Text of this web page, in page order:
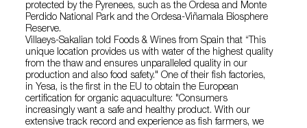
protected by the Pyrenees, such as the Ordesa and Monte
Perdido National Park and the Ordesa-Viñamala Biosphere
Reserve.
Villaeys-Sakalian told Foods & Wines from Spain that “This
unique location provides us with water of the highest quality
from the thaw and ensures unparalleled quality in our
production and also food safety." One of their fish factories,
in Yesa, is the first in the EU to obtain the European
certification for organic aquaculture: "Consumers
increasingly want a safe and healthy product. With our
extensive track record and experience as fish farmers, we